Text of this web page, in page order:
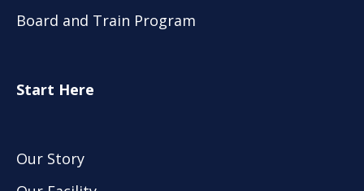
Board and Train Program
Start Here
Our Story